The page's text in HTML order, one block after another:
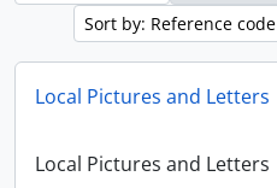
Sort by: Reference code
Local Pictures and Letters
Local Pictures and Letters